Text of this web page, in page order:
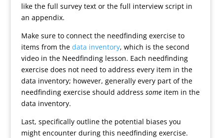
like the full survey text or the full interview script in
an appendix.
Make sure to connect the needfinding exercise to
items from the data inventory, which is the second
video in the Needfinding lesson. Each needfinding
exercise does not need to address every item in the
data inventory; however, generally every part of the
needfinding exercise should address someitem in the
data inventory.
Last, specifically outline the potential biases you
might encounter during this needfinding exercise.